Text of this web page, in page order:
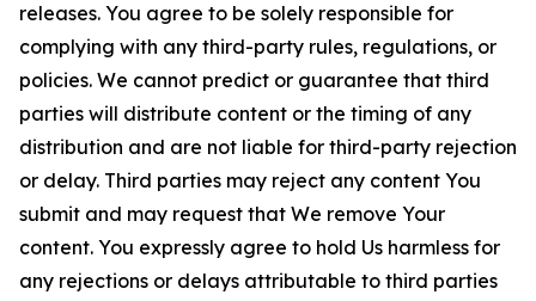
releases. You agree to be solely responsible for
complying with any third-party rules, regulations, or
policies. We cannot predict or guarantee that third
parties will distribute content or the timing of any
distribution and are not liable for third-party rejection
or delay. Third parties may reject any content You
submit and may request that We remove Your
content. You expressly agree to hold Us harmless for
any rejections or delays attributable to third parties